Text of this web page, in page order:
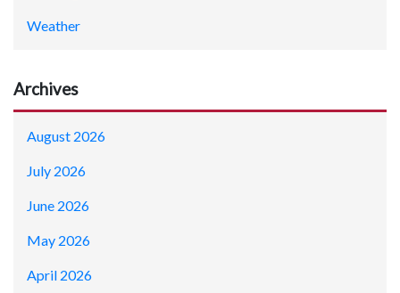
Weather
Archives
August 2026
July 2026
June 2026
May 2026
April 2026